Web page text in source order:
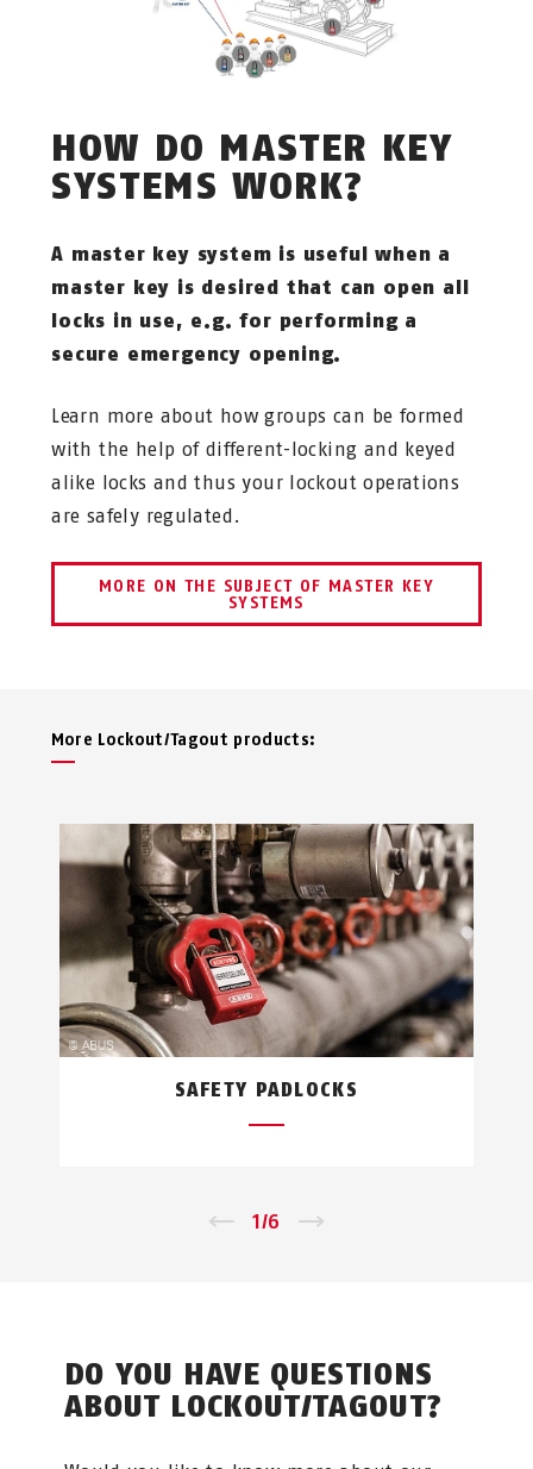
HOW DO MASTER KEY
SYSTEMS WORK?
A master key system is useful when a
master key is desired that can open all
locks in use, e.g. for performing a
secure emergency opening.
Learn more about how groups can be formed
with the help of different-locking and keyed
alike locks and thus your lockout operations
are safely regulated.
MORE ON THE SUBJECT OF MASTER KEY
SYSTEMS
More Lockout/Tagout products:
SAFETY PADLOCKS
1/6
DO YOU HAVE QUESTIONS
ABOUT LOCKOUT/TAGOUT?